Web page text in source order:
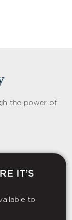
the power of
IT’S
to